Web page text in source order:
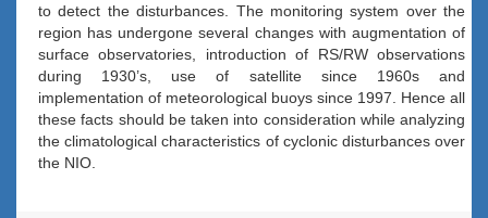
to detect the disturbances. The monitoring system over the
region has undergone several changes with augmentation of
surface observatories, introduction of RS/RW observations
during 1930’s, use of satellite since 1960s and
implementation of meteorological buoys since 1997. Hence all
these facts should be taken into consideration while analyzing
the climatological characteristics of cyclonic disturbances over
the NIO.